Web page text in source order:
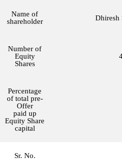
Name of
shareholder
Dhiresh
Number of
Equity
Shares
Percentage
of total pre-
Offer
paid up
Equity Share
capital
Sr. No.